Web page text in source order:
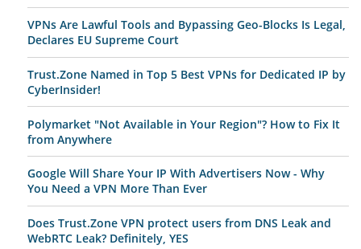
VPNs Are Lawful Tools and Bypassing Geo-Blocks Is Legal,
Declares EU Supreme Court
Trust.Zone Named in Top 5 Best VPNs for Dedicated IP by
CyberInsider!
Polymarket "Not Available in Your Region"? How to Fix It
from Anywhere
Google Will Share Your IP With Advertisers Now - Why
You Need a VPN More Than Ever
Does Trust.Zone VPN protect users from DNS Leak and
WebRTC Leak? Definitely, YES